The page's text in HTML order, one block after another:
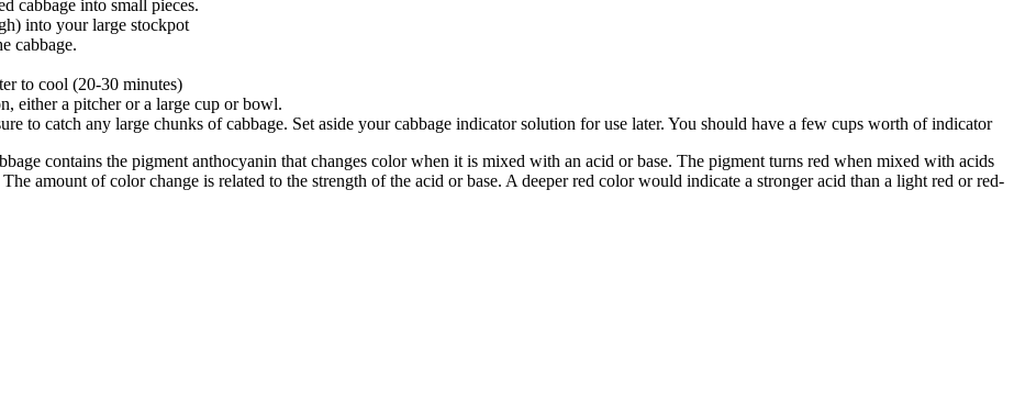
cabbage into small pieces.
into your large stockpot
cabbage.
to cool (20-30 minutes)
either a pitcher or a large cup or bowl.
to catch any large chunks of cabbage. Set aside your cabbage indicator solution for use later. You should have a few cups worth of indicator
contains the pigment anthocyanin that changes color when it is mixed with an acid or base. The pigment turns red when mixed with acids
amount of color change is related to the strength of the acid or base. A deeper red color would indicate a stronger acid than a light red or red-